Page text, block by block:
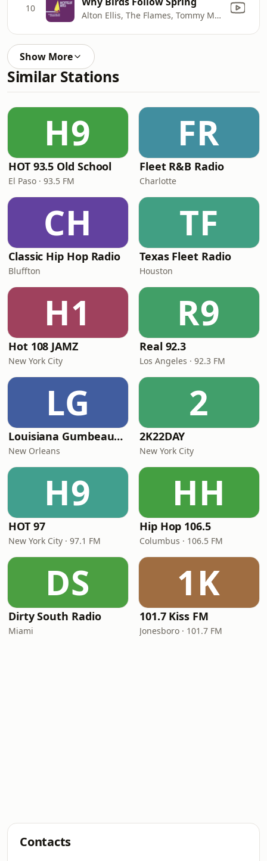
10
Alton Ellis, The Flames, Tommy McCook & The Supersonics
Show More
Similar Stations
H9
HOT 93.5 Old School
El Paso · 93.5 FM
FR
Fleet R&B Radio
Charlotte
CH
Classic Hip Hop Radio
Bluffton
TF
Texas Fleet Radio
Houston
H1
Hot 108 JAMZ
New York City
R9
Real 92.3
Los Angeles · 92.3 FM
LG
Louisiana Gumbeaux Radio
New Orleans
2
2K22DAY
New York City
H9
HOT 97
New York City · 97.1 FM
HH
Hip Hop 106.5
Columbus · 106.5 FM
DS
Dirty South Radio
Miami
1K
101.7 Kiss FM
Jonesboro · 101.7 FM
Contacts